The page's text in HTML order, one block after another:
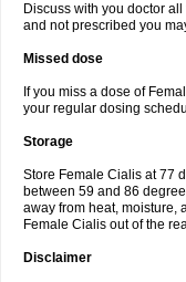
Discuss with you doctor
and not prescribed you
Missed dose
If you miss a dose of
your regular dosing
Storage
Store Female Cialis at 77
between 59 and 86
away from heat, moisture,
Female Cialis out of the
Disclaimer